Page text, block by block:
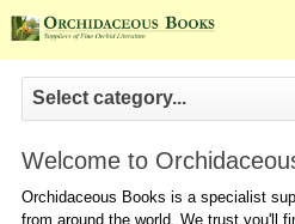
Select category...
Welcome to
Orchidaceous Books is a specialist
from around the world. We trust you'll